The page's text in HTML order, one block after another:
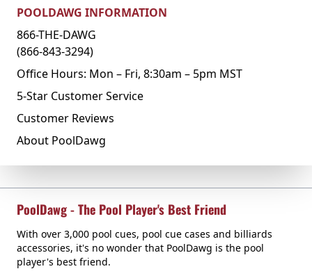
POOLDAWG INFORMATION
866-THE-DAWG
(866-843-3294)
Office Hours: Mon – Fri, 8:30am – 5pm MST
5-Star Customer Service
Customer Reviews
About PoolDawg
PoolDawg - The Pool Player's Best Friend
With over 3,000 pool cues, pool cue cases and billiards
accessories, it's no wonder that PoolDawg is the pool
player's best friend.